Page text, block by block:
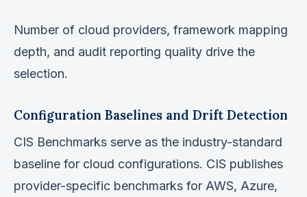
Number of cloud providers, framework mapping
depth, and audit reporting quality drive the
selection.
Configuration Baselines and Drift Detection
CIS Benchmarks serve as the industry-standard
baseline for cloud configurations. CIS publishes
provider-specific benchmarks for AWS, Azure,